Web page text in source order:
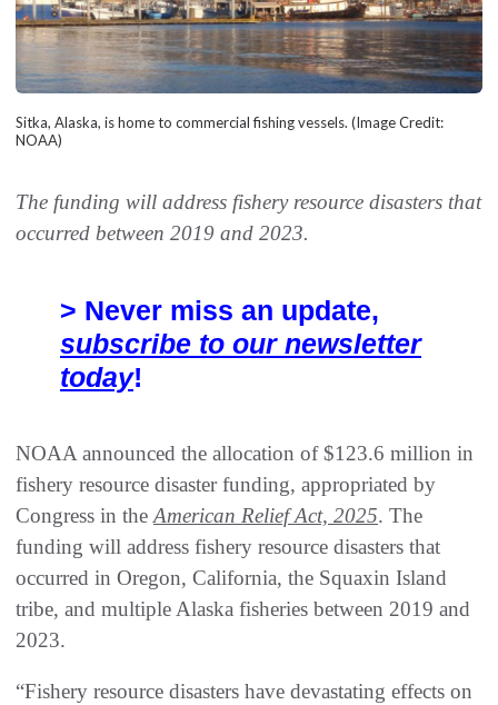
Sitka, Alaska, is home to commercial fishing vessels. (Image Credit:
NOAA)
The funding will address fishery resource disasters that
occurred between 2019 and 2023.
> Never miss an update,
subscribe to our newsletter
today!
NOAA announced the allocation of $123.6 million in
fishery resource disaster funding, appropriated by
Congress in theAmerican Relief Act, 2025. The
funding will address fishery resource disasters that
occurred in Oregon, California, the Squaxin Island
tribe, and multiple Alaska fisheries between 2019 and
2023.
“Fishery resource disasters have devastating effects on